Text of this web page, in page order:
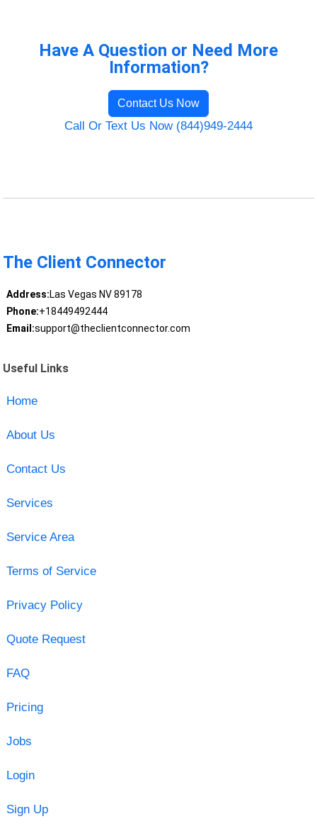
Have A Question or Need More
Information?
Contact Us Now
Call Or Text Us Now (844)949-2444
The Client Connector
Address:Las Vegas NV 89178
Phone:+18449492444
Email:support@theclientconnector.com
Useful Links
Home
About Us
Contact Us
Services
Service Area
Terms of Service
Privacy Policy
Quote Request
FAQ
Pricing
Jobs
Login
Sign Up